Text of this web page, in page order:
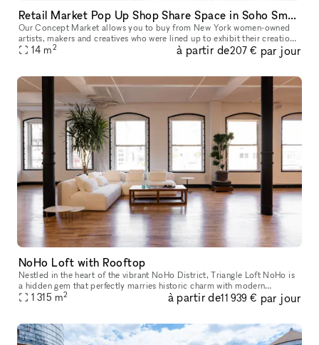
Retail Market Pop Up Shop Share Space in Soho Small Businesses
Our Concept Market allows you to buy from New York women-owned
artists, makers and creatives who were lined up to exhibit their creations
with you every season. Walk into a warm, welcoming atmospher
14 m2 à partir de207 € par jour
NoHo Loft with Rooftop
Nestled in the heart of the vibrant NoHo District, Triangle Loft NoHo is
a hidden gem that perfectly marries historic charm with modern
elegance. Housed on the seventh floor, and rooftop, of a beauti
1 315 m2 à partir de11 939 € par jour